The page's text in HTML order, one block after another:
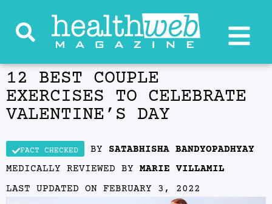
12 BEST COUPLE
EXERCISES TO CELEBRATE
VALENTINE’S DAY
FACT CHECKED BY SATABHISHA BANDYOPADHYAY
MEDICALLY REVIEWED BY MARIE VILLAMIL
LAST UPDATED ON
FEBRUARY 3, 2022